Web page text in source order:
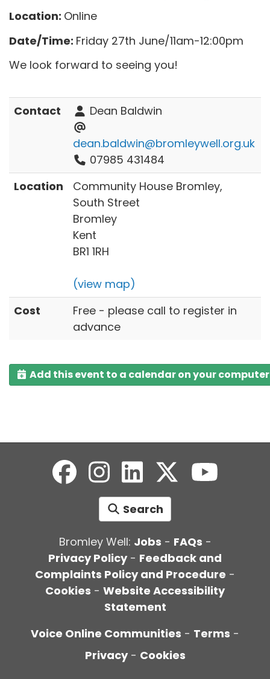
Location: Online
Date/Time: Friday 27th June/11am-12:00pm
We look forward to seeing you!
Contact Dean Baldwin
dean.baldwin@bromleywell.org.uk
07985 431484
Location
Community House Bromley,
South Street
Bromley
Kent
BR1 1RH
(view map)
Cost
Free - please call to register in
advance
Add this event to a calendar on your computer
Search
Bromley Well: Jobs - FAQs -
Privacy Policy- Feedback and
Complaints Policy and Procedure -
Cookies - Website Accessibility
Statement
Voice Online Communities - Terms -
Privacy - Cookies